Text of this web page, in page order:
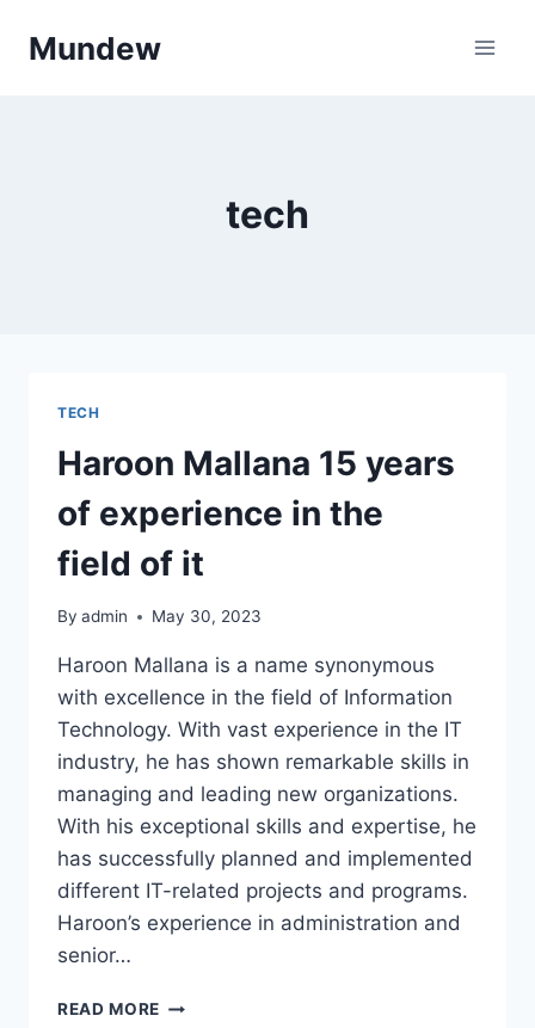
Mundew
tech
TECH
Haroon Mallana 15 years
of experience in the
field of it
By admin May 30, 2023
Haroon Mallana is a name synonymous
with excellence in the field of Information
Technology. With vast experience in the IT
industry, he has shown remarkable skills in
managing and leading new organizations.
With his exceptional skills and expertise, he
has successfully planned and implemented
different IT-related projects and programs.
Haroon’s experience in administration and
senior…
READ MORE HAROON